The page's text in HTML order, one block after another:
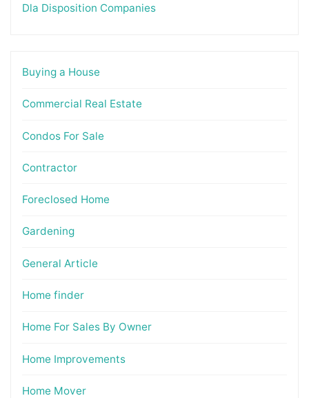
Dla Disposition Companies
Buying a House
Commercial Real Estate
Condos For Sale
Contractor
Foreclosed Home
Gardening
General Article
Home finder
Home For Sales By Owner
Home Improvements
Home Mover